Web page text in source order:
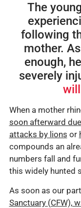
The
following
mother.
enough,
severely
When a mother
soon afterward
attacks by lions or
compounds an
numbers fall and
this widely hunted
As soon as our
Sanctuary (CFW),